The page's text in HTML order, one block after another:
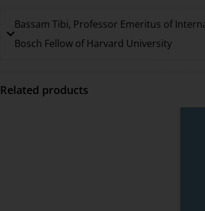
Bassam Tibi, Professor Emeritus of
Bosch Fellow of Harvard University
Related products